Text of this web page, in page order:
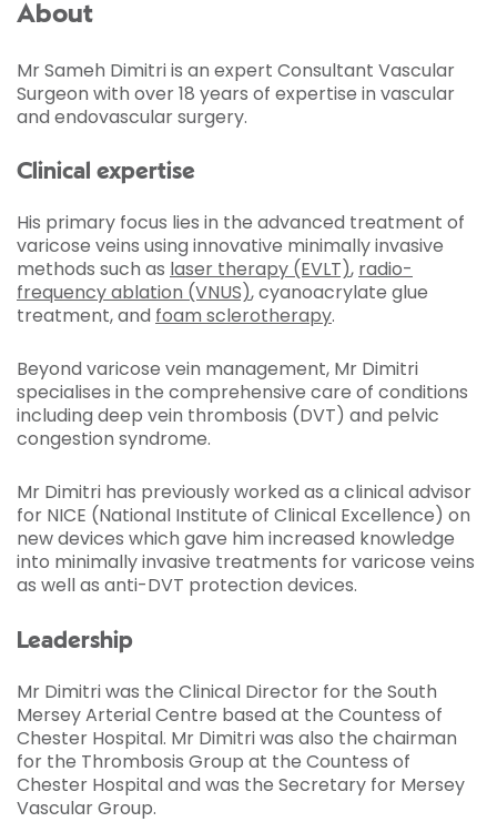
About
Mr Sameh Dimitri is an expert Consultant Vascular
Surgeon with over 18 years of expertise in vascular
and endovascular surgery.
Clinical expertise
His primary focus lies in the advanced treatment of
varicose veins using innovative minimally invasive
methods such as laser therapy (EVLT), radio-
frequency ablation (VNUS), cyanoacrylate glue
treatment, and foam sclerotherapy.
Beyond varicose vein management, Mr Dimitri
specialises in the comprehensive care of conditions
including deep vein thrombosis (DVT) and pelvic
congestion syndrome.
Mr Dimitri has previously worked as a clinical advisor
for NICE (National Institute of Clinical Excellence) on
new devices which gave him increased knowledge
into minimally invasive treatments for varicose veins
as well as anti-DVT protection devices.
Leadership
Mr Dimitri was the Clinical Director for the South
Mersey Arterial Centre based at the Countess of
Chester Hospital. Mr Dimitri was also the chairman
for the Thrombosis Group at the Countess of
Chester Hospital and was the Secretary for Mersey
Vascular Group.